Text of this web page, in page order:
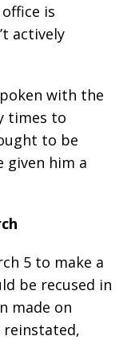
is
actively
with the
times to
to be
given him a
5 to make a
be recused in
made on